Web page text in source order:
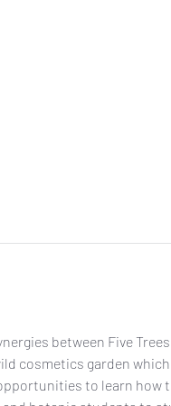
between Five
cosmetics garden
to learn how